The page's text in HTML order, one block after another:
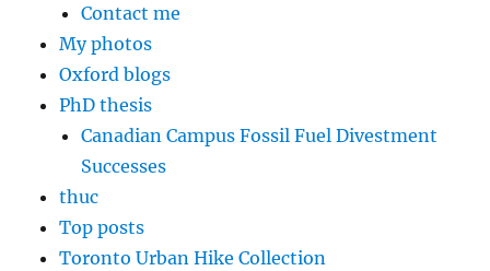
Contact me
My photos
Oxford blogs
PhD thesis
Canadian Campus Fossil Fuel Divestment
Successes
thuc
Top posts
Toronto Urban Hike Collection